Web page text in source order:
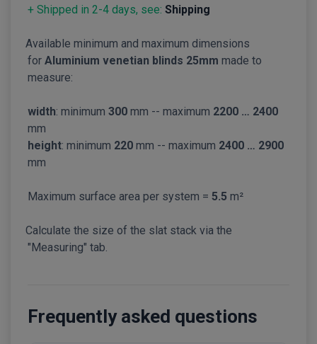
+ Shipped in 2-4 days, see: Shipping
Available minimum and maximum dimensions
for Aluminium venetian blinds 25mm made to
measure:
width: minimum 300 mm -- maximum 2200 … 2400
mm
height: minimum 220 mm -- maximum 2400 … 2900
mm
Maximum surface area per system = 5.5 m²
Calculate the size of the slat stack via the
"Measuring" tab.
Frequently asked questions